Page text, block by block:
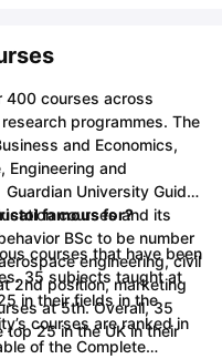
400 courses across
programmes. The
and Economics,
Engineering and
University Guide
courses and its
BSc to be number
engineering, civil
2nd position, marketing
at 5th. Overall, 35
25 in the UK in their
famous for?
courses that have been
35 subjects taught at
in their fields in the
courses are ranked in
of the Complete